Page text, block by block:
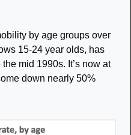
by age groups over
15-24 year olds, has
mid 1990s. It’s now at
down nearly 50%